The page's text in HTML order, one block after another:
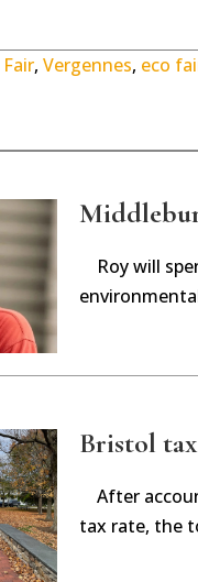
Fair, Vergennes, eco
Roy will
Bristol tax
After
tax rate, the